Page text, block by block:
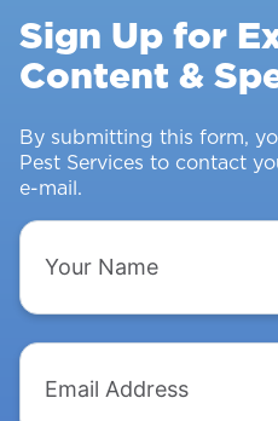
&
Insects
Intruding
Sign Up for
Content &
By submitting this form,
Pest Services to contact
e-mail.
Your
Name
Email
Address